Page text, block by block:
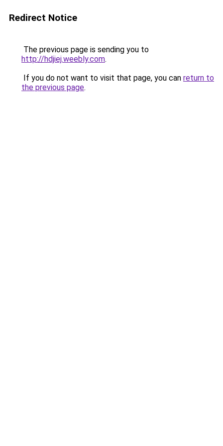
Redirect Notice
The previous page is sending you to
http://hdjiej.weebly.com.
If you do not want to visit that page, you can return to
the previous page.